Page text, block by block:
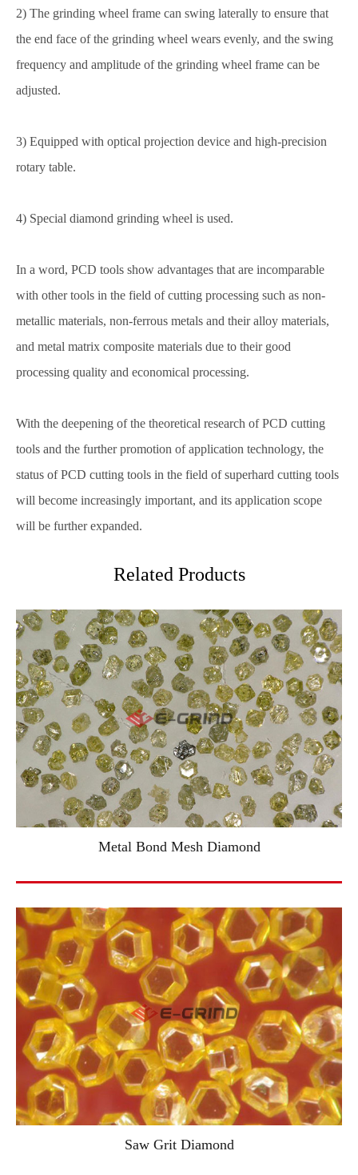
2) The grinding wheel frame can swing laterally to ensure that
the end face of the grinding wheel wears evenly, and the swing
frequency and amplitude of the grinding wheel frame can be
adjusted.
3) Equipped with optical projection device and high-precision
rotary table.
4) Special diamond grinding wheel is used.
In a word, PCD tools show advantages that are incomparable
with other tools in the field of cutting processing such as non-
metallic materials, non-ferrous metals and their alloy materials,
and metal matrix composite materials due to their good
processing quality and economical processing.
With the deepening of the theoretical research of PCD cutting
tools and the further promotion of application technology, the
status of PCD cutting tools in the field of superhard cutting tools
will become increasingly important, and its application scope
will be further expanded.
Related Products
Metal Bond Mesh Diamond
Saw Grit Diamond